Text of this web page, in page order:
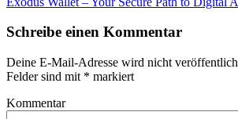
Schreibe einen Kommentar
Deine E-Mail-Adresse wird nicht
Felder sind mit * markiert
Kommentar